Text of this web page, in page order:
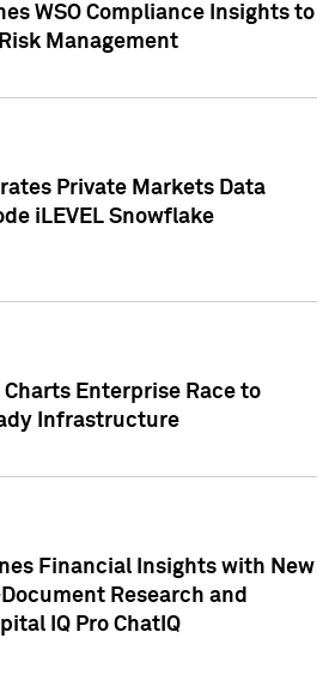
WSO Compliance Insights to
Management
Private Markets Data
iLEVEL Snowflake
Charts Enterprise Race to
Infrastructure
Financial Insights with New
Research and
IQ Pro ChatIQ